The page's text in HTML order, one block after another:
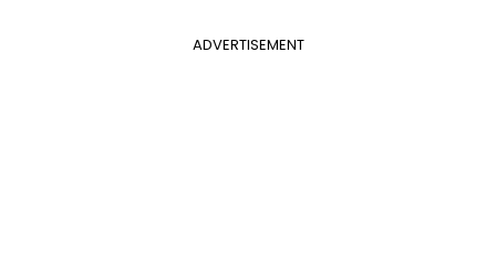
ADVERTISEMENT